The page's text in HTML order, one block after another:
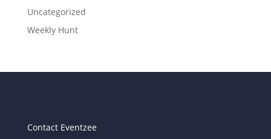
Uncategorized
Weekly Hunt
Contact Eventzee